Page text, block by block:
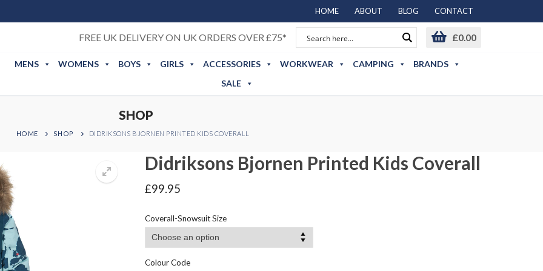
HOME ABOUT BLOG CONTACT
FREE UK DELIVERY ON UK ORDERS OVER £75* £0.00
MENS WOMENS BOYS GIRLS ACCESSORIES WORKWEAR CAMPING
BRANDS
SALE
SHOP
HOME SHOP DIDRIKSONS BJORNEN PRINTED KIDS COVERALL
Didriksons Bjornen Printed Kids Coverall
£99.95
Coverall-Snowsuit Size
Colour Code